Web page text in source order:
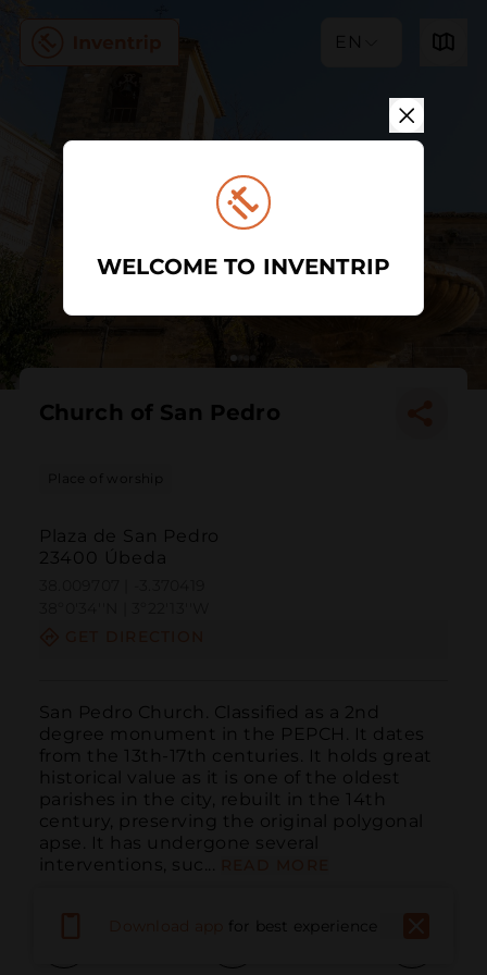
EN
Church of San Pedro
Place of worship
Plaza de San Pedro
23400 Úbeda
San Pedro Church. Classified as a 2nd
degree monument in the PEPCH. It dates
from the 13th-17th centuries. It holds great
historical value as it is one of the oldest
parishes in the city, rebuilt in the 14th
century, preserving the original polygonal
apse. It has undergone several
interventions, suc...
for best experience
WELCOME TO INVENTRIP